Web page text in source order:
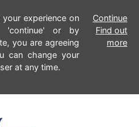
experience on
'continue' or by
you are agreeing
can change your
at any time.
Continue
Find out
more